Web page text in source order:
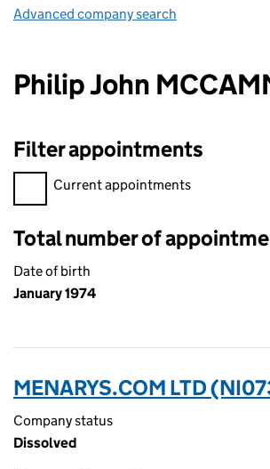
Advanced company search
Philip John
Filter appointments
Filter appointments, selecting an input
Current appointments
Total number of
Date of birth
January 1974
MENARYS.COM LTD
Company status
Dissolved